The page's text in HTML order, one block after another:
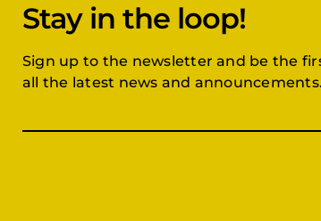
Stay in the loop!
Sign up to the newsletter and be the
all the latest news and announcements.